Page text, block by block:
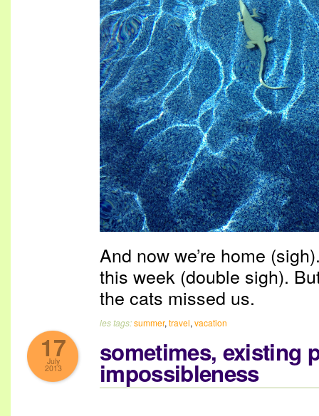
And now we’re home
this week (double sigh).
the cats missed us.
les tags:summer, travel, vacation
17
July
2013
sometimes, existing
impossibleness